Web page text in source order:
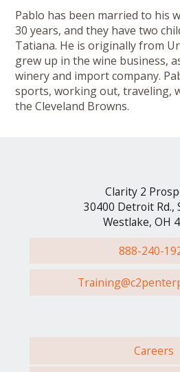
Pablo has been married to his
30 years, and they have two
Tatiana. He is originally from
grew up in the wine business,
winery and import company.
sports, working out, traveling,
the Cleveland Browns.
Clarity 2
30400 Detroit Rd.,
Westlake, OH
888-240-
Careers